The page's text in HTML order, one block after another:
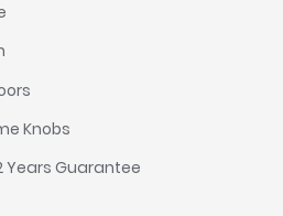
Knobs
Years Guarantee